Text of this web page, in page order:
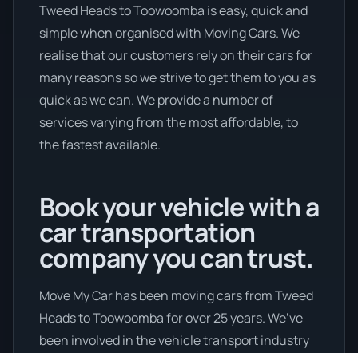
Tweed Heads to Toowoomba is easy, quick and
simple when organised with Moving Cars. We
realise that our customers rely on their cars for
many reasons so we strive to get them to you as
quick as we can. We provide a number of
services varying from the most affordable, to
the fastest available.
Book your vehicle with a
car transportation
company you can trust.
Move My Car has been moving cars from Tweed
Heads to Toowoomba for over 25 years. We’ve
been involved in the vehicle transport industry